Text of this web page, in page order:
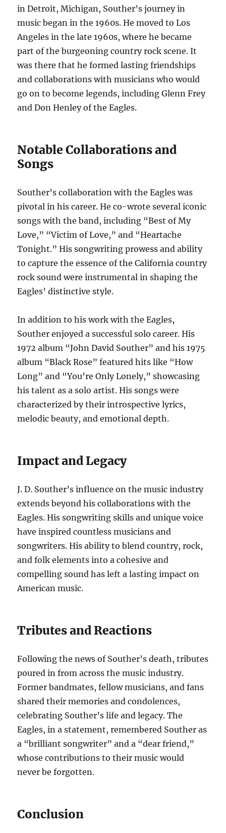
in Detroit, Michigan, Souther’s journey in
music began in the 1960s. He moved to Los
Angeles in the late 1960s, where he became
part of the burgeoning country rock scene. It
was there that he formed lasting friendships
and collaborations with musicians who would
go on to become legends, including Glenn Frey
and Don Henley of the Eagles.
Notable Collaborations and
Songs
Souther’s collaboration with the Eagles was
pivotal in his career. He co-wrote several iconic
songs with the band, including “Best of My
Love,” “Victim of Love,” and “Heartache
Tonight.” His songwriting prowess and ability
to capture the essence of the California country
rock sound were instrumental in shaping the
Eagles’ distinctive style.
In addition to his work with the Eagles,
Souther enjoyed a successful solo career. His
1972 album “John David Souther” and his 1975
album “Black Rose” featured hits like “How
Long” and “You’re Only Lonely,” showcasing
his talent as a solo artist. His songs were
characterized by their introspective lyrics,
melodic beauty, and emotional depth.
Impact and Legacy
J. D. Souther’s influence on the music industry
extends beyond his collaborations with the
Eagles. His songwriting skills and unique voice
have inspired countless musicians and
songwriters. His ability to blend country, rock,
and folk elements into a cohesive and
compelling sound has left a lasting impact on
American music.
Tributes and Reactions
Following the news of Souther’s death, tributes
poured in from across the music industry.
Former bandmates, fellow musicians, and fans
shared their memories and condolences,
celebrating Souther’s life and legacy. The
Eagles, in a statement, remembered Souther as
a “brilliant songwriter” and a “dear friend,”
whose contributions to their music would
never be forgotten.
Conclusion